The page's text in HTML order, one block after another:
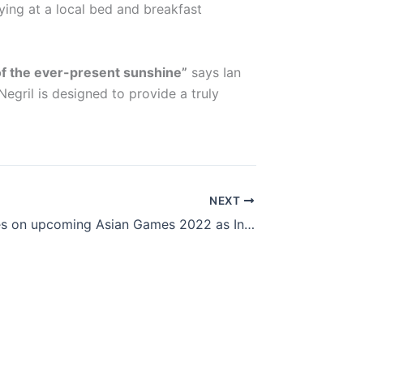
at a local bed and breakfast
the ever-present sunshine” says Ian
is designed to provide a truly
NEXT
All eyes on upcoming Asian Games 2022 as Indian Esports players qualify participation